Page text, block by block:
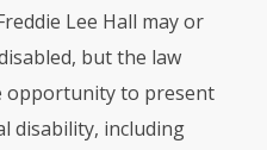
Lee Hall may or
but the law
opportunity to present
disability, including